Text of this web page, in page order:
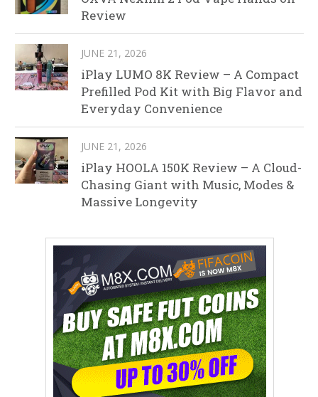
Review
JUNE 21, 2026
iPlay LUMO 8K Review – A Compact
Prefilled Pod Kit with Big Flavor and
Everyday Convenience
JUNE 21, 2026
iPlay HOOLA 150K Review – A Cloud-
Chasing Giant with Music, Modes &
Massive Longevity